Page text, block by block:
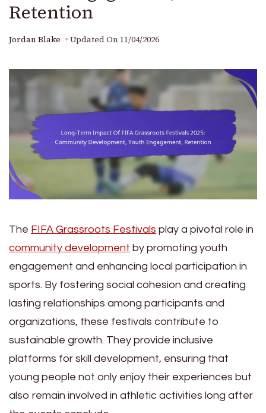
Retention
Jordan Blake Updated On 11/04/2026
The FIFA Grassroots Festivals play a pivotal role in
community development by promoting youth
engagement and enhancing local participation in
sports. By fostering social cohesion and creating
lasting relationships among participants and
organizations, these festivals contribute to
sustainable growth. They provide inclusive
platforms for skill development, ensuring that
young people not only enjoy their experiences but
also remain involved in athletic activities long after